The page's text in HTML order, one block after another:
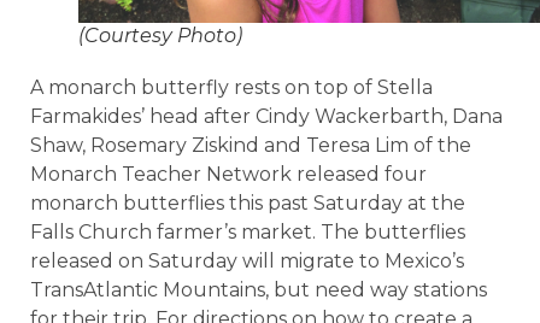
(Courtesy Photo)
A monarch butterfly rests on top of Stella
Farmakides’ head after Cindy Wackerbarth, Dana
Shaw, Rosemary Ziskind and Teresa Lim of the
Monarch Teacher Network released four
monarch butterflies this past Saturday at the
Falls Church farmer’s market. The butterflies
released on Saturday will migrate to Mexico’s
TransAtlantic Mountains, but need way stations